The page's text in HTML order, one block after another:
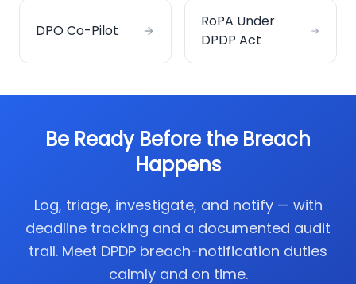
DPO Co-Pilot
RoPA Under
DPDP Act
Be Ready Before the Breach
Happens
Log, triage, investigate, and notify — with
deadline tracking and a documented audit
trail. Meet DPDP breach-notification duties
calmly and on time.